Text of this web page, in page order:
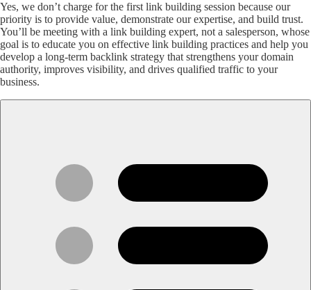
Yes, we don’t charge for the first link building session because our
priority is to provide value, demonstrate our expertise, and build trust.
You’ll be meeting with a link building expert, not a salesperson, whose
goal is to educate you on effective link building practices and help you
develop a long-term backlink strategy that strengthens your domain
authority, improves visibility, and drives qualified traffic to your
business.